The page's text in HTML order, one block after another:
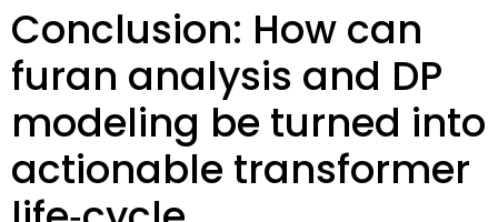
Conclusion: How can
furan analysis and DP
modeling be turned into
actionable transformer